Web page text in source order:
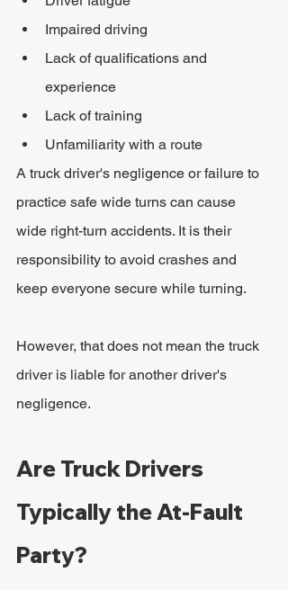
Impaired driving
Lack of qualifications and
experience
Lack of training
Unfamiliarity with a route
A truck driver's negligence or failure to
practice safe wide turns can cause
wide right-turn accidents. It is their
responsibility to avoid crashes and
keep everyone secure while turning.
However, that does not mean the truck
driver is liable for another driver's
negligence.
Are Truck Drivers
Typically the At-Fault
Party?